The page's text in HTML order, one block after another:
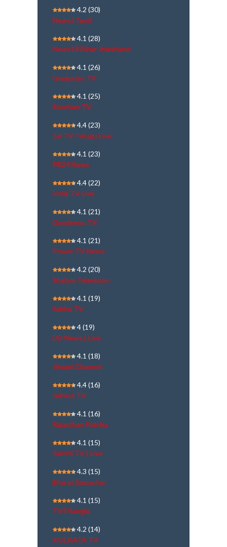
4.2 (30)
NewsJ Tamil
4.1 (28)
News18 Bihar Jharkhand
4.1 (26)
Gregorian TV
4.1 (25)
Sooriyan TV
4.4(23)
Sai TV Telugu Live
4.1 (23)
PB24 News
4.4(22)
India TV Live
4.1 (21)
Goodness TV
4.1 (21)
Power TV News
4.2 (20)
Shalom Television
4.1 (19)
Sabha TV
4(19)
DD News | Live
4.1 (18)
Jinvani Channel
4.4(16)
Jaihind TV
4.1 (16)
Rajasthan Patrika
4.1 (15)
Sakshi TV | Live
4.3 (15)
Bharat Samachar
4.1 (15)
TV9 Bangla
4.2 (14)
KOLKATA TV